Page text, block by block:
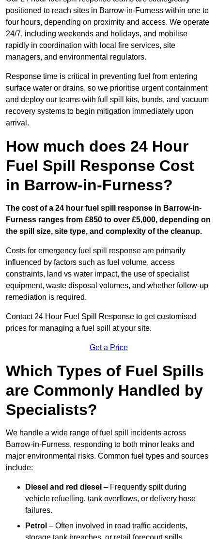
positioned to reach sites in Barrow-in-Furness within one to
four hours, depending on proximity and access. We operate
24/7, including weekends and holidays, and mobilise
rapidly in coordination with local fire services, site
managers, and environmental regulators.
Response time is critical in preventing fuel from entering
surface water or drains, so we prioritise urgent containment
and deploy our teams with full spill kits, bunds, and vacuum
recovery systems to begin mitigation immediately upon
arrival.
How much does 24 Hour
Fuel Spill Response Cost
in Barrow-in-Furness?
The cost of a 24 hour fuel spill response in Barrow-in-
Furness ranges from £850 to over £5,000, depending on
the spill size, site type, and complexity of the cleanup.
Costs for emergency fuel spill response are primarily
influenced by factors such as fuel volume, access
constraints, land vs water impact, the use of specialist
equipment, waste disposal volumes, and whether follow-up
remediation is required.
Contact 24 Hour Fuel Spill Response to get customised
prices for managing a fuel spill at your site.
Get a Price
Which Types of Fuel Spills
are Commonly Handled by
Specialists?
We handle a wide range of fuel spill incidents across
Barrow-in-Furness, responding to both minor leaks and
major environmental risks. Common fuel types and sources
include:
Diesel and red diesel – Frequently spilt during
vehicle refuelling, tank overflows, or delivery hose
failures.
Petrol – Often involved in road traffic accidents,